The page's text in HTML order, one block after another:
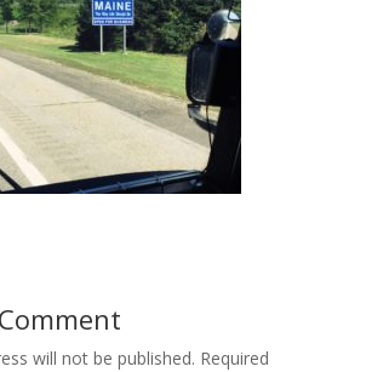
will not be published. Required